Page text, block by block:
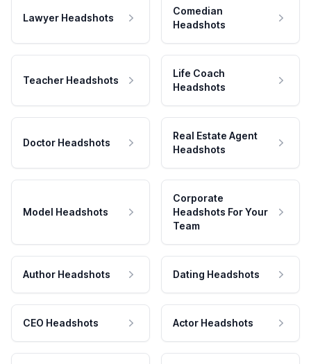
Lawyer Headshots
Comedian
Headshots
Teacher Headshots
Life Coach
Headshots
Doctor Headshots
Real Estate Agent
Headshots
Model Headshots
Corporate
Headshots For Your
Team
Author Headshots Dating Headshots
CEO Headshots Actor Headshots